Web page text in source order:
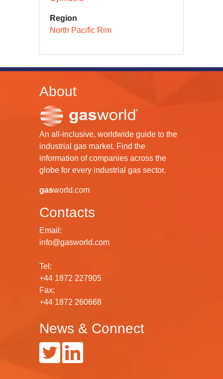
Region
North Pacific Rim
About
An all-inclusive, worldwide guide to the
industrial gas market. Find the
information of companies across the
globe for every industrial gas sector.
gasworld.com
Contacts
Email:
info@gasworld.com
Tel:
+44 1872 227905
Fax:
+44 1872 260668
News & Connect